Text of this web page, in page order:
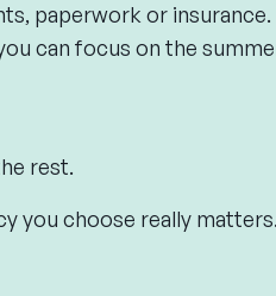
paperwork or
can focus on the
rest.
you choose really matters.